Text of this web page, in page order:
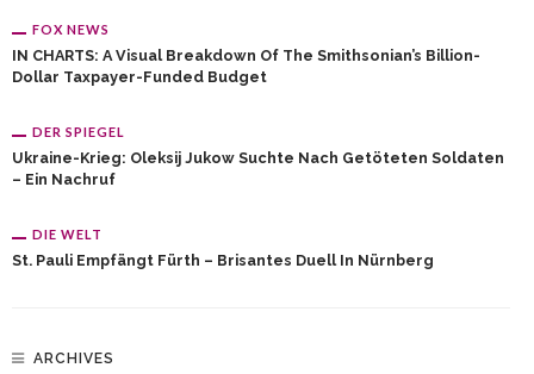
FOX NEWS
IN CHARTS: A Visual Breakdown Of The Smithsonian’s Billion-
Dollar Taxpayer-Funded Budget
DER SPIEGEL
Ukraine-Krieg: Oleksij Jukow Suchte Nach Getöteten Soldaten
– Ein Nachruf
DIE WELT
St. Pauli Empfängt Fürth – Brisantes Duell In Nürnberg
ARCHIVES